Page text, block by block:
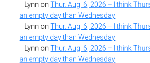
Lynn onThur. Aug. 6, 2026 – I think
an empty day than Wednesday
Lynn onThur. Aug. 6, 2026 – I think
an empty day than Wednesday
Lynn onThur. Aug. 6, 2026 – I think
an empty day than Wednesday